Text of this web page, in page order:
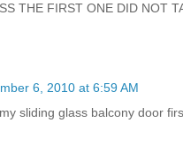
THE FIRST ONE DID NOT
6, 2010 at 6:59 AM
sliding glass balcony door